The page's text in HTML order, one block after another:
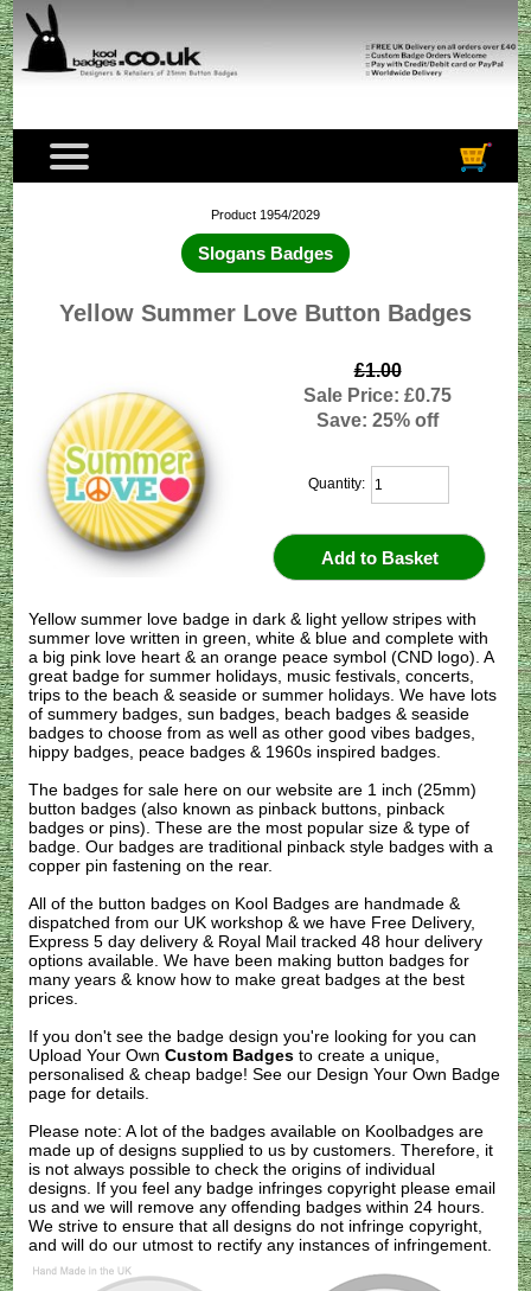
Product 1954/2029
Slogans Badges
Yellow Summer Love Button Badges
£1.00
Sale Price: £0.75
Save: 25% off
Quantity:
Yellow summer love badge in dark & light yellow stripes with
summer love written in green, white & blue and complete with
a big pink love heart & an orange peace symbol (CND logo). A
great badge for summer holidays, music festivals, concerts,
trips to the beach & seaside or summer holidays. We have lots
of summery badges, sun badges, beach badges & seaside
badges to choose from as well as other good vibes badges,
hippy badges, peace badges & 1960s inspired badges.
The badges for sale here on our website are 1 inch (25mm)
button badges (also known as pinback buttons, pinback
badges or pins). These are the most popular size & type of
badge. Our badges are traditional pinback style badges with a
copper pin fastening on the rear.
All of the button badges on Kool Badges are handmade &
dispatched from our UK workshop & we have Free Delivery,
Express 5 day delivery & Royal Mail tracked 48 hour delivery
options available. We have been making button badges for
many years & know how to make great badges at the best
prices.
If you don't see the badge design you're looking for you can
Upload Your OwnCustom Badges to create a unique,
personalised & cheap badge! See our Design Your Own Badge
page for details.
Please note: A lot of the badges available on Koolbadges are
made up of designs supplied to us by customers. Therefore, it
is not always possible to check the origins of individual
designs. If you feel any badge infringes copyright pleaseemail
us and we will remove any offending badges within 24 hours.
We strive to ensure that all designs do not infringe copyright,
and will do our utmost to rectify any instances of infringement.